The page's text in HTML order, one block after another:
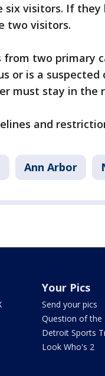
visitors. If they
two visitors.
two primary
or is a suspected
must stay in the
and
Ann Arbor
Your Pics
Send your pics
Question of the
Detroit Sports
Look Who's 2